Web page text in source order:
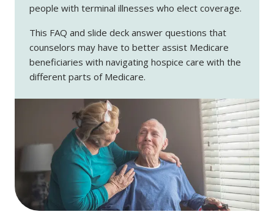
people with terminal illnesses who elect coverage.
This FAQ and slide deck answer questions that
counselors may have to better assist Medicare
beneficiaries with navigating hospice care with the
different parts of Medicare.